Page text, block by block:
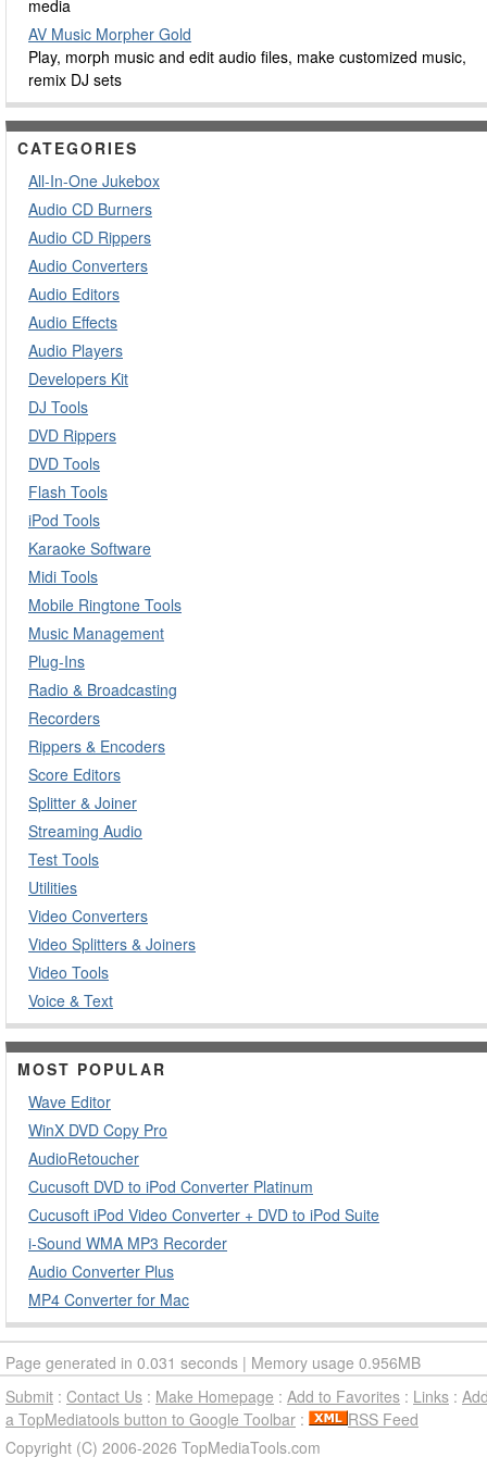
media
AV Music Morpher Gold
Play, morph music and edit audio files, make customized music,
remix DJ sets
CATEGORIES
All-In-One Jukebox
Audio CD Burners
Audio CD Rippers
Audio Converters
Audio Editors
Audio Effects
Audio Players
Developers Kit
DJ Tools
DVD Rippers
DVD Tools
Flash Tools
iPod Tools
Karaoke Software
Midi Tools
Mobile Ringtone Tools
Music Management
Plug-Ins
Radio & Broadcasting
Recorders
Rippers & Encoders
Score Editors
Splitter & Joiner
Streaming Audio
Test Tools
Utilities
Video Converters
Video Splitters & Joiners
Video Tools
Voice & Text
MOST POPULAR
Wave Editor
WinX DVD Copy Pro
AudioRetoucher
Cucusoft DVD to iPod Converter Platinum
Cucusoft iPod Video Converter + DVD to iPod Suite
i-Sound WMA MP3 Recorder
Audio Converter Plus
MP4 Converter for Mac
Page generated in 0.031 seconds | Memory usage 0.956MB
Submit : Contact Us : Make Homepage : Add to Favorites : Links :
a TopMediatools button to Google Toolbar :
RSS Feed
Copyright (C) 2006-2026 TopMediaTools.com